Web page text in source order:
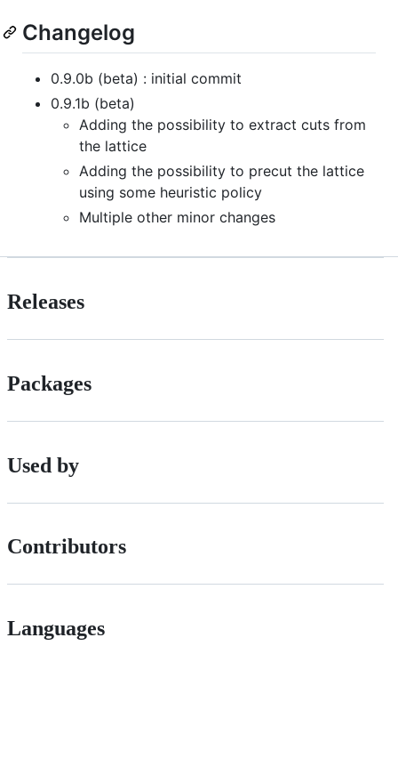
Changelog
0.9.0b (beta) : initial commit
0.9.1b (beta)
Adding the possibility to extract cuts from
the lattice
Adding the possibility to precut the lattice
using some heuristic policy
Multiple other minor changes
Releases
Packages
Used by
Contributors
Languages